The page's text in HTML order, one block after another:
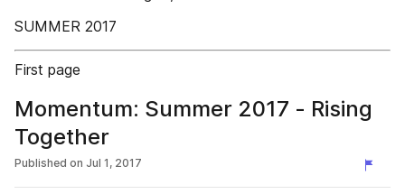
SUMMER 2017
First page
Momentum: Summer 2017 - Rising
Together
Published on Jul 1, 2017